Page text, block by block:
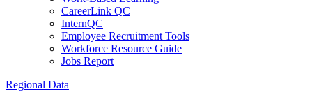
CareerLink QC
InternQC
Employee Recruitment Tools
Workforce Resource Guide
Jobs Report
Regional Data